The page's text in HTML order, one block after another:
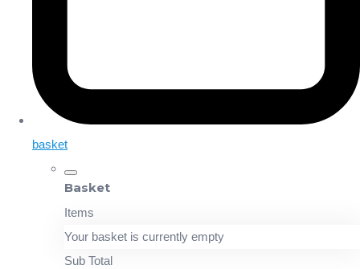
basket
Basket
Items
Your basket is currently empty
Sub Total